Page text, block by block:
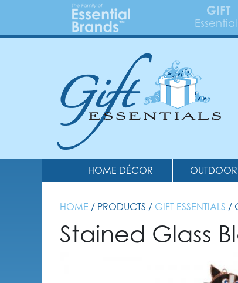
GIFT
HOME DÉCOR
HOME / PRODUCTS / GIFT ESSENTIALS /
Stained Glass